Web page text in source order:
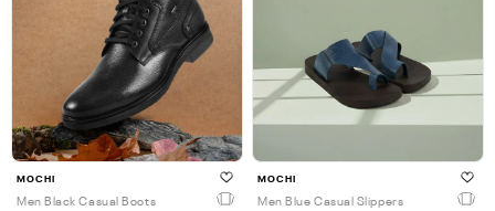
MOCHI
Men Black Casual Boots
MOCHI
Men Blue Casual Slippers